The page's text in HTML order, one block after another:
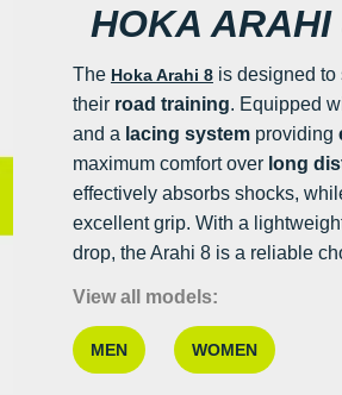
HOKA ARAHI
The Hoka Arahi 8is designed to
their road training. Equipped
and a lacing systemproviding
maximum comfort over long
effectively absorbs shocks,
excellent grip. With a
drop, the Arahi 8 is a reliable
View all models:
MEN WOMEN